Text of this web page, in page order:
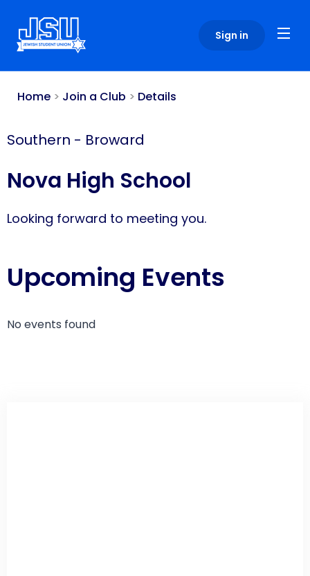
note:
This
includes
Sign in
Home > Join a Club > Details
Southern - Broward
Nova High School
Looking forward to meeting you.
Upcoming Events
No events found